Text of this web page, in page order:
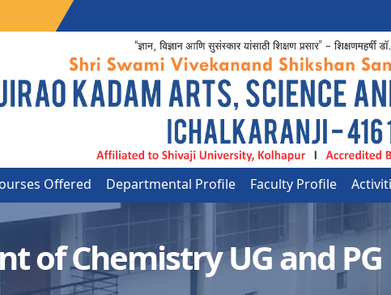
Offered Departmental Profile Faculty Profile
of Chemistry UG and PG